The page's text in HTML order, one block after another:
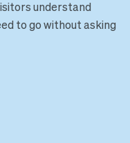
understand
to go without asking